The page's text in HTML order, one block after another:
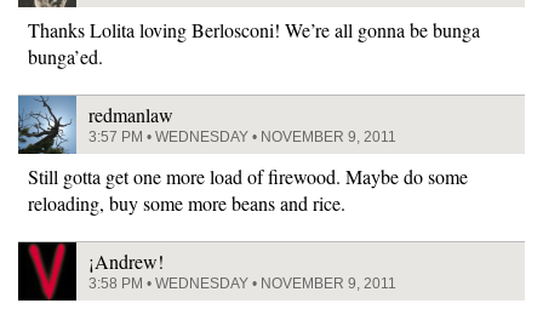
Thanks Lolita loving Berlosconi! We’re all gonna be bunga
bunga’ed.
redmanlaw
3:57 PM • WEDNESDAY • NOVEMBER 9, 2011
Still gotta get one more load of firewood. Maybe do some
reloading, buy some more beans and rice.
¡Andrew!
3:58 PM • WEDNESDAY • NOVEMBER 9, 2011